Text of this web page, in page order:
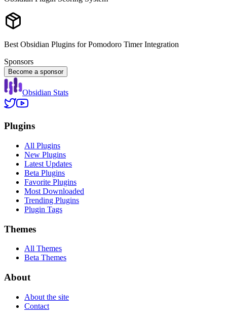
Best Obsidian Plugins for Pomodoro Timer Integration
Sponsors
Become a sponsor
Obsidian Stats
Plugins
All Plugins
New Plugins
Latest Updates
Beta Plugins
Favorite Plugins
Most Downloaded
Trending Plugins
Plugin Tags
Themes
All Themes
Beta Themes
About
About the site
Contact